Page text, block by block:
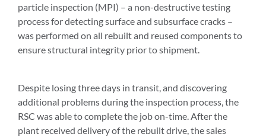
particle inspection (MPI) – a non-destructive testing
process for detecting surface and subsurface cracks –
was performed on all rebuilt and reused components to
ensure structural integrity prior to shipment.
Despite losing three days in transit, and discovering
additional problems during the inspection process, the
RSC was able to complete the job on-time. After the
plant received delivery of the rebuilt drive, the sales